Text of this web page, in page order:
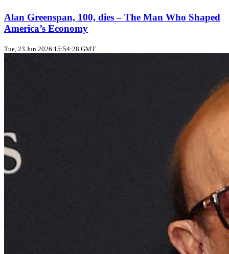
Alan Greenspan, 100, dies – The Man Who Shaped
America’s Economy
Tue, 23 Jun 2026 15:54:28 GMT